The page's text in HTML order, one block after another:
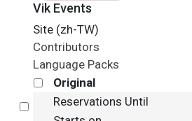
Vik Events
Site (zh-TW)
Contributors
Language Packs
Original
SelectReservations Until